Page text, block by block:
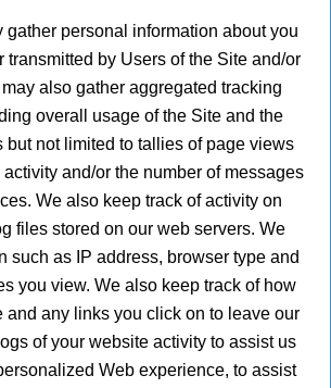
gather personal information about you
transmitted by Users of the Site and/or
also gather aggregated tracking
overall usage of the Site and the
but not limited to tallies of page views
and/or the number of messages
We also keep track of activity on
files stored on our web servers. We
such as IP address, browser type and
you view. We also keep track of how
and any links you click on to leave our
of your website activity to assist us
Web experience, to assist